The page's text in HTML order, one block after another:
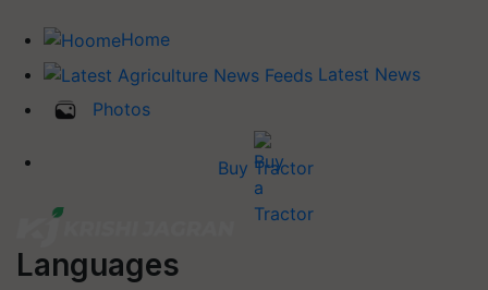
Home
Latest News
Photos
Buy Tractor
Languages